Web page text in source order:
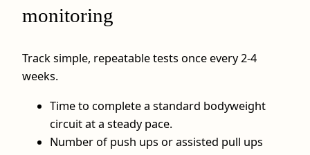
monitoring
Track simple, repeatable tests once every 2-4
weeks.
Time to complete a standard bodyweight
circuit at a steady pace.
Number of push ups or assisted pull ups